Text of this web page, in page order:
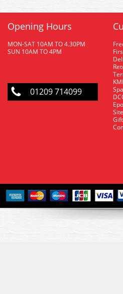
Opening Hours
MON-SAT 10AM TO 4.30PM
SUN 10AM TO 4PM
01209 714099